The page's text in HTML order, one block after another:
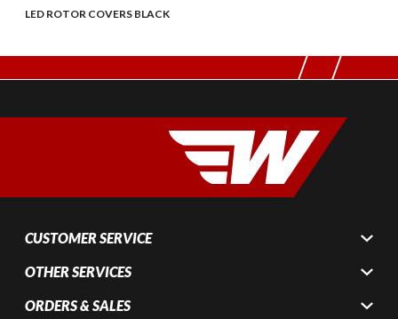
LED ROTOR COVERS BLACK
CUSTOMER SERVICE
OTHER SERVICES
ORDERS & SALES